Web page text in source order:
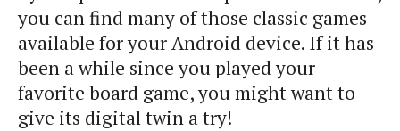
you can find many of those classic games
available for your Android device. If it has
been a while since you played your
favorite board game, you might want to
give its digital twin a try!